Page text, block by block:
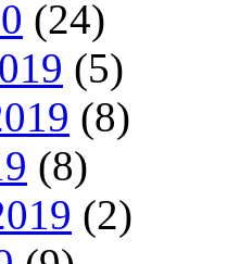
(24)
(5)
(8)
(8)
(2)